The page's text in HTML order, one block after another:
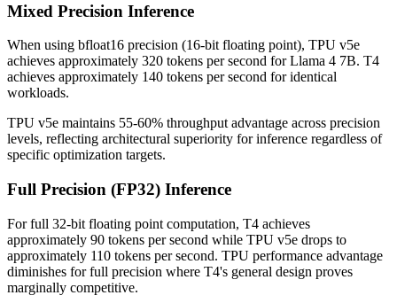
Mixed Precision Inference
When using bfloat16 precision (16-bit floating point), TPU v5e
achieves approximately 320 tokens per second for Llama 4 7B. T4
achieves approximately 140 tokens per second for identical
workloads.
TPU v5e maintains 55-60% throughput advantage across precision
levels, reflecting architectural superiority for inference regardless of
specific optimization targets.
Full Precision (FP32) Inference
For full 32-bit floating point computation, T4 achieves
approximately 90 tokens per second while TPU v5e drops to
approximately 110 tokens per second. TPU performance advantage
diminishes for full precision where T4's general design proves
marginally competitive.